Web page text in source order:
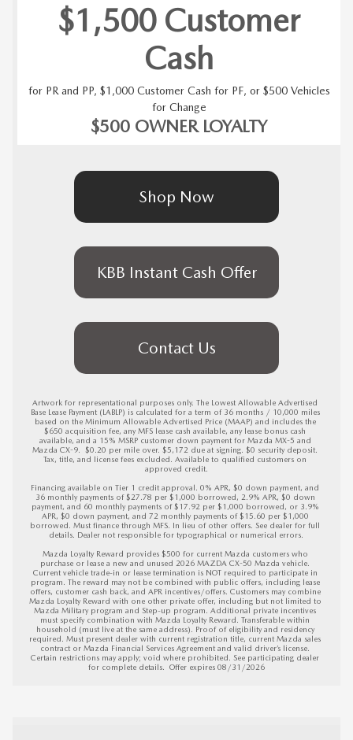
$1,500 Customer
Cash
for PR and PP, $1,000 Customer Cash for PF, or $500 Vehicles
for Change
$500 OWNER LOYALTY
Shop Now
KBB Instant Cash Offer
Contact Us
Artwork for representational purposes only. The Lowest Allowable Advertised
Base Lease Payment (LABLP) is calculated for a term of 36 months / 10,000 miles
based on the Minimum Allowable Advertised Price (MAAP) and includes the
$650 acquisition fee, any MFS lease cash available, any lease bonus cash
available, and a 15% MSRP customer down payment for Mazda MX-5 and
Mazda CX-9.  $0.20 per mile over. $5,172 due at signing. $0 security deposit.
Tax, title, and license fees excluded. Available to qualified customers on
approved credit.
Financing available on Tier 1 credit approval. 0% APR, $0 down payment, and
36 monthly payments of $27.78 per $1,000 borrowed, 2.9% APR, $0 down
payment, and 60 monthly payments of $17.92 per $1,000 borrowed, or 3.9%
APR, $0 down payment, and 72 monthly payments of $15.60 per $1,000
borrowed. Must finance through MFS. In lieu of other offers. See dealer for full
details. Dealer not responsible for typographical or numerical errors.
Mazda Loyalty Reward provides $500 for current Mazda customers who
purchase or lease a new and unused 2026 MAZDA CX-50 Mazda vehicle.
Current vehicle trade-in or lease termination is NOT required to participate in
program. The reward may not be combined with public offers, including lease
offers, customer cash back, and APR incentives/offers. Customers may combine
Mazda Loyalty Reward with one other private offer, including but not limited to
Mazda Military program and Step-up program. Additional private incentives
must specify combination with Mazda Loyalty Reward. Transferable within
household (must live at the same address). Proof of eligibility and residency
required. Must present dealer with current registration title, current Mazda sales
contract or Mazda Financial Services Agreement and valid driver’s license.
Certain restrictions may apply; void where prohibited. See participating dealer
for complete details. Offer expires 08/31/2026